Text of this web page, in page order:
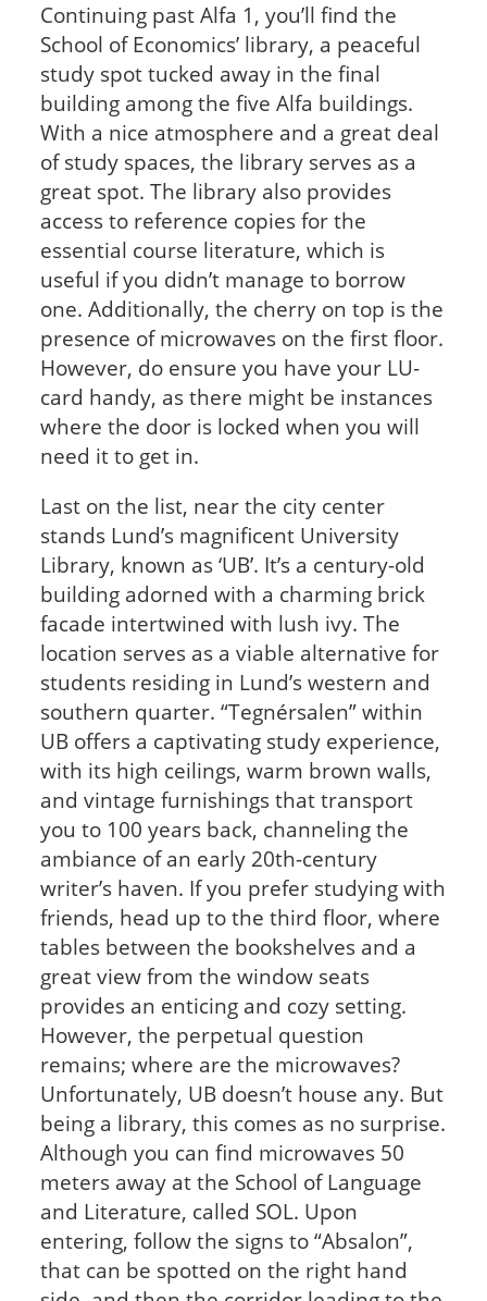
Continuing past Alfa 1, you’ll find the
School of Economics’ library, a peaceful
study spot tucked away in the final
building among the five Alfa buildings.
With a nice atmosphere and a great deal
of study spaces, the library serves as a
great spot. The library also provides
access to reference copies for the
essential course literature, which is
useful if you didn’t manage to borrow
one. Additionally, the cherry on top is the
presence of microwaves on the first floor.
However, do ensure you have your LU-
card handy, as there might be instances
where the door is locked when you will
need it to get in.
Last on the list, near the city center
stands Lund’s magnificent University
Library, known as ‘UB’. It’s a century-old
building adorned with a charming brick
facade intertwined with lush ivy. The
location serves as a viable alternative for
students residing in Lund’s western and
southern quarter. “Tegnérsalen” within
UB offers a captivating study experience,
with its high ceilings, warm brown walls,
and vintage furnishings that transport
you to 100 years back, channeling the
ambiance of an early 20th-century
writer’s haven. If you prefer studying with
friends, head up to the third floor, where
tables between the bookshelves and a
great view from the window seats
provides an enticing and cozy setting.
However, the perpetual question
remains; where are the microwaves?
Unfortunately, UB doesn’t house any. But
being a library, this comes as no surprise.
Although you can find microwaves 50
meters away at the School of Language
and Literature, called SOL. Upon
entering, follow the signs to “Absalon”,
that can be spotted on the right hand